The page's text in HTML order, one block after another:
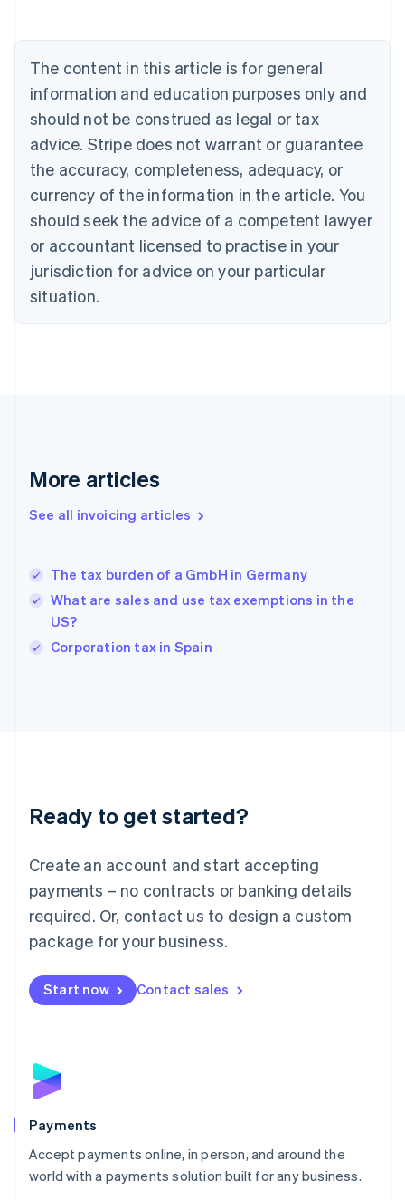
The content in this article is for general
information and education purposes only and
should not be construed as legal or tax
advice. Stripe does not warrant or guarantee
the accuracy, completeness, adequacy, or
currency of the information in the article. You
should seek the advice of a competent lawyer
or accountant licensed to practise in your
jurisdiction for advice on your particular
situation.
More articles
See all invoicing articles
The tax burden of a GmbH in Germany
What are sales and use tax exemptions in the
US?
Corporation tax in Spain
Ready to get started?
Create an account and start accepting
payments – no contracts or banking details
required. Or, contact us to design a custom
package for your business.
Start now Contact sales
Payments
Accept payments online, in person, and around the
world with a payments solution built for any business.
Canada
English Français
Croatia
English Italiano
Cyprus
Czech Republic
English
Denmark
English
Estonia
English
English Svenska
France
Hong Kong SAR, China
English简体中文
Hungary
Ireland
English
Italy
Japan
Luxembourg
Français DeutschEnglish
简体中文English
English简体中文
Malta
English
Mexico
Netherlands
NederlandsEnglish
English
Poland
Portugal
PortuguêsEnglish
Romania